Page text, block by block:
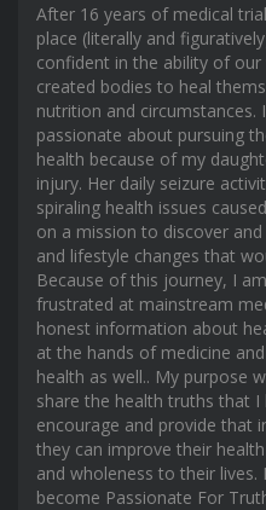
After 16 years of medical
place (literally and
confident in the ability of
created bodies to heal
nutrition and circumstances.
passionate about pursuing
health because of my
injury. Her daily seizure
spiraling health issues
on a mission to discover
and lifestyle changes that
Because of this journey, I
frustrated at mainstream
honest information about
at the hands of medicine
health as well.. My purpose
share the health truths that
encourage and provide
they can improve their
and wholeness to their
become Passionate For